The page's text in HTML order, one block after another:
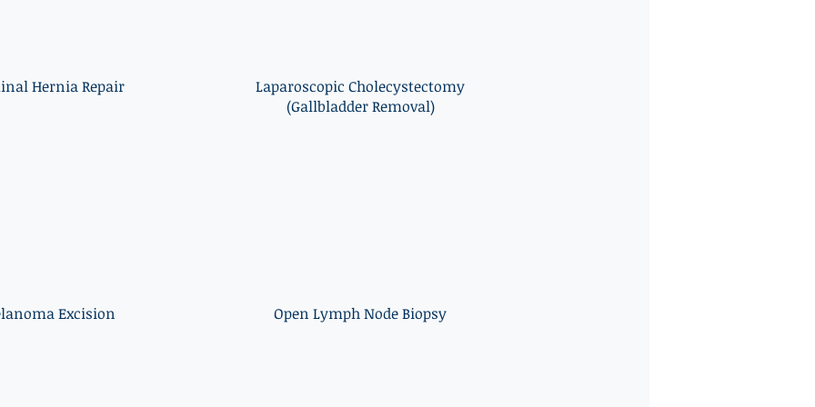
Hernia Repair
Excision
Laparoscopic Cholecystectomy
(Gallbladder Removal)
Open Lymph Node Biopsy